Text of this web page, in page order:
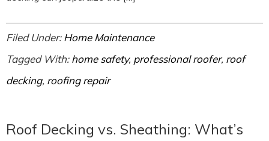
Filed Under:Home Maintenance
Tagged With:home safety, professional roofer, roof
decking, roofing repair
Roof Decking vs. Sheathing: What’s